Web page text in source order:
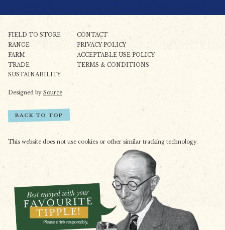
FIELD TO STORE
RANGE
FARM
TRADE
SUSTAINABILITY
CONTACT
PRIVACY POLICY
ACCEPTABLE USE POLICY
TERMS & CONDITIONS
Designed by Source
BACK TO TOP
This website does not use cookies or other similar tracking technology.